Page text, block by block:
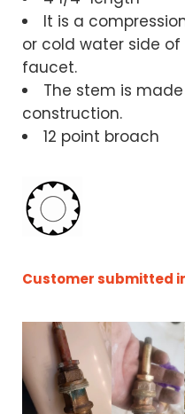
It is a
or cold water side
faucet.
The stem is
construction.
12 point broach
Customer submitted